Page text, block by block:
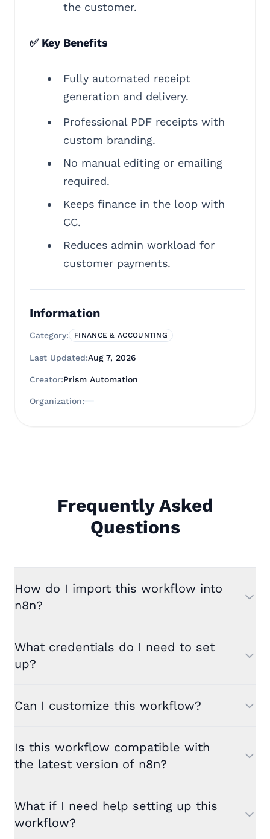
the customer.
✅ Key Benefits
Fully automated receipt
generation and delivery.
Professional PDF receipts with
custom branding.
No manual editing or emailing
required.
Keeps finance in the loop with
CC.
Reduces admin workload for
customer payments.
Information
Category: FINANCE & ACCOUNTING
Last Updated:Aug 7, 2026
Creator:Prism Automation
Organization:
Frequently Asked
Questions
How do I import this workflow into
n8n?
What credentials do I need to set
up?
Can I customize this workflow?
Is this workflow compatible with
the latest version of n8n?
What if I need help setting up this
workflow?